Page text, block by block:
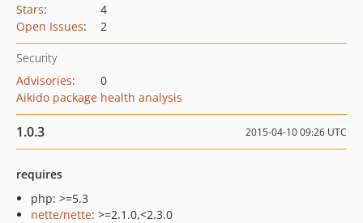
Stars:
4
Open Issues: 2
Security
Advisories:
0
Aikido package health analysis
1.0.3 2015-04-10 09:26 UTC
requires
php: >=5.3
nette/nette: >=2.1.0,<2.3.0